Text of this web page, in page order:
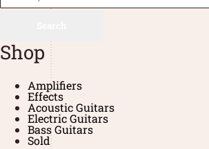
Shop
Amplifiers
Effects
Acoustic Guitars
Electric Guitars
Bass Guitars
Sold